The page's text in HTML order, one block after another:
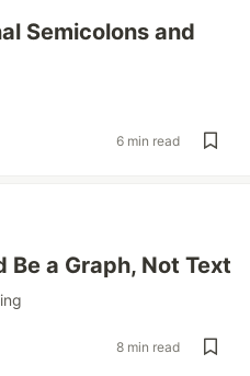
Semicolons and
6 min read
a Graph, Not Text
8 min read